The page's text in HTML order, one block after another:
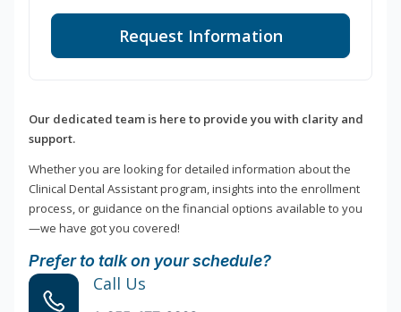
Request Information
Our dedicated team is here to provide you with clarity and
support.
Whether you are looking for detailed information about the
Clinical Dental Assistant program, insights into the enrollment
process, or guidance on the financial options available to you
—we have got you covered!
Prefer to talk on your schedule?
Call Us